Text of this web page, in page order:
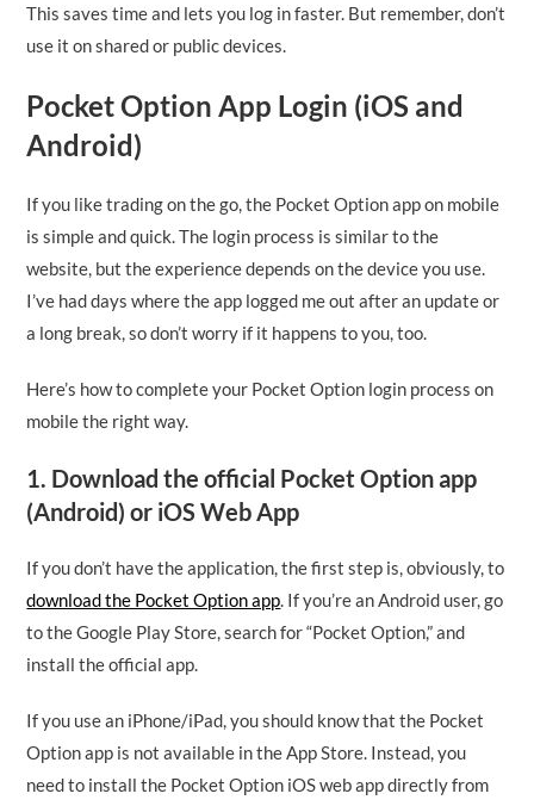
This saves time and lets you log in faster. But remember, don’t
use it on shared or public devices.
Pocket Option App Login (iOS and
Android)
If you like trading on the go, the Pocket Option app on mobile
is simple and quick. The login process is similar to the
website, but the experience depends on the device you use.
I’ve had days where the app logged me out after an update or
a long break, so don’t worry if it happens to you, too.
Here’s how to complete your Pocket Option login process on
mobile the right way.
1. Download the official Pocket Option app
(Android) or iOS Web App
If you don’t have the application, the first step is, obviously, to
download the Pocket Option app. If you’re an Android user, go
to the Google Play Store, search for “Pocket Option,” and
install the official app.
If you use an iPhone/iPad, you should know that the Pocket
Option app is not available in the App Store. Instead, you
need to install the Pocket Option iOS web app directly from